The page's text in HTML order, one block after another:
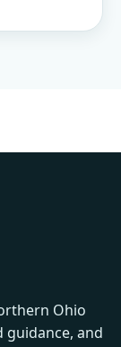
Ohio
and